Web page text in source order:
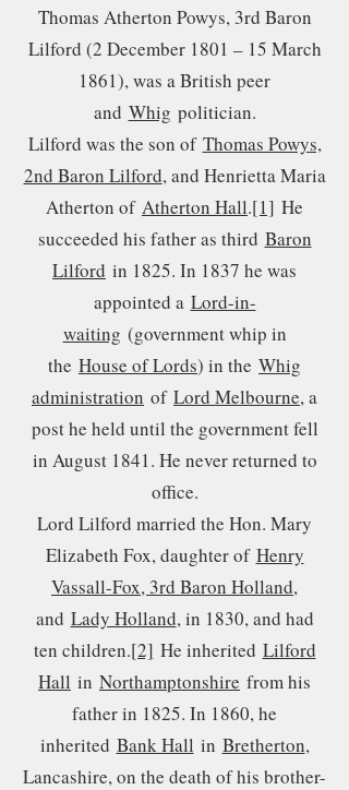
Thomas Atherton Powys, 3rd Baron
Lilford (2 December 1801 – 15 March
1861), was a British peer
and Whig politician.
Lilford was the son of Thomas Powys,
2nd Baron Lilford, and Henrietta Maria
Atherton of Atherton Hall.[1] He
succeeded his father as third Baron
Lilford in 1825. In 1837 he was
appointed a Lord-in-
waiting (government whip in
the House of Lords) in the Whig
administration of Lord Melbourne, a
post he held until the government fell
in August 1841. He never returned to
office.
Lord Lilford married the Hon. Mary
Elizabeth Fox, daughter of Henry
Vassall-Fox, 3rd Baron Holland,
and Lady Holland, in 1830, and had
ten children.[2] He inherited Lilford
Hall in Northamptonshire from his
father in 1825. In 1860, he
inherited Bank Hall in Bretherton,
Lancashire, on the death of his brother-